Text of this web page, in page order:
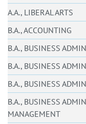
A.A., LIBERAL ARTS
B.A., ACCOUNTING
B.A., BUSINESS
B.A., BUSINESS
B.A., BUSINESS
B.A., BUSINESS
MANAGEMENT